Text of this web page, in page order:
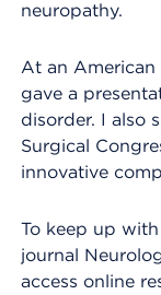
neuropathy.
At an
gave a
disorder. I also
Surgical
innovative
To keep up
journal
access online